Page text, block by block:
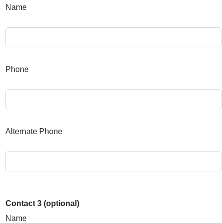
Name
Phone
Alternate Phone
Contact 3 (optional)
Name